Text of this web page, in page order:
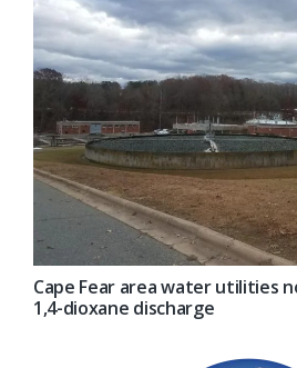
Cape Fear area water utilities
1,4-dioxane discharge